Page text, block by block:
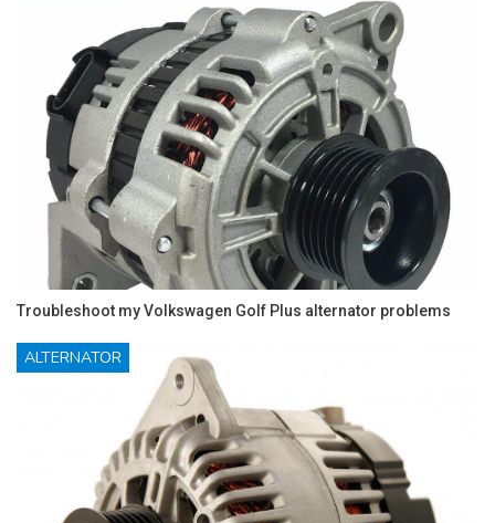
Troubleshoot my Volkswagen Golf Plus alternator problems
ALTERNATOR